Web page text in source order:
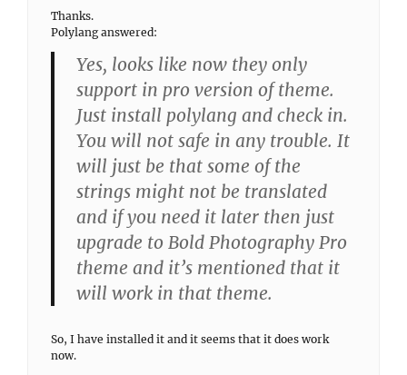
Thanks.
Polylang answered:
Yes, looks like now they only
support in pro version of theme.
Just install polylang and check in.
You will not safe in any trouble. It
will just be that some of the
strings might not be translated
and if you need it later then just
upgrade to Bold Photography Pro
theme and it’s mentioned that it
will work in that theme.
So, I have installed it and it seems that it does work
now.